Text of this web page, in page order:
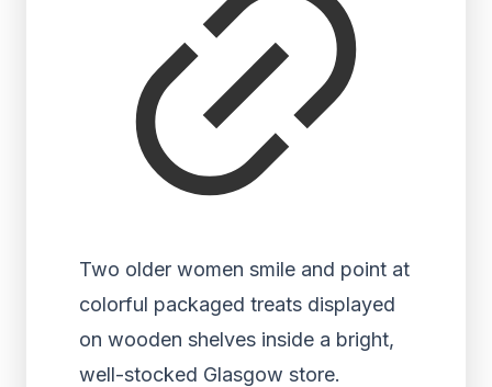
Two older women smile and point at
colorful packaged treats displayed
on wooden shelves inside a bright,
well-stocked Glasgow store.